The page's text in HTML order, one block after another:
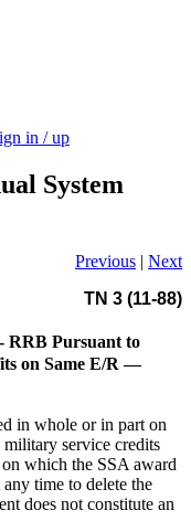
in / up
System
Previous | Next
TN 3 (11-88)
RRB Pursuant to
on Same E/R —
in whole or in part on
service credits
which the SSA award
time to delete the
does not constitute an